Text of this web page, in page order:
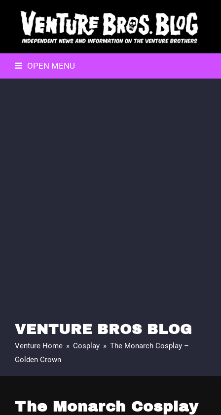
OPEN MENU
VENTURE BROS BLOG
Venture Home » Cosplay » The Monarch Cosplay –
Golden Crown
The Monarch Cosplay